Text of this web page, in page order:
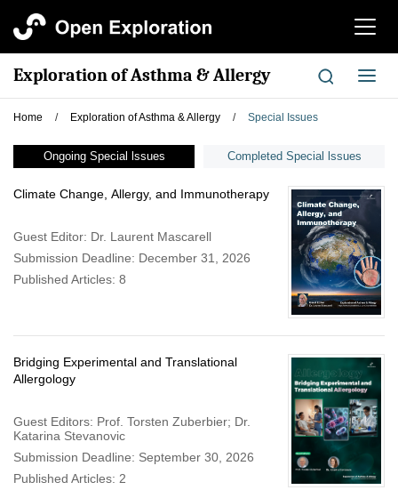
切
航
Exploration of Asthma & Allergy
切
换
Home / Exploration of Asthma & Allergy / Special Issues
Ongoing Special lssues Completed Special lssues
Climate Change, Allergy, and Immunotherapy
Guest Editor: Dr. Laurent Mascarell
Submission Deadline: December 31, 2026
Published Articles: 8
Bridging Experimental and Translational
Allergology
Guest Editors: Prof. Torsten Zuberbier; Dr.
Katarina Stevanovic
Submission Deadline: September 30, 2026
Published Articles: 2